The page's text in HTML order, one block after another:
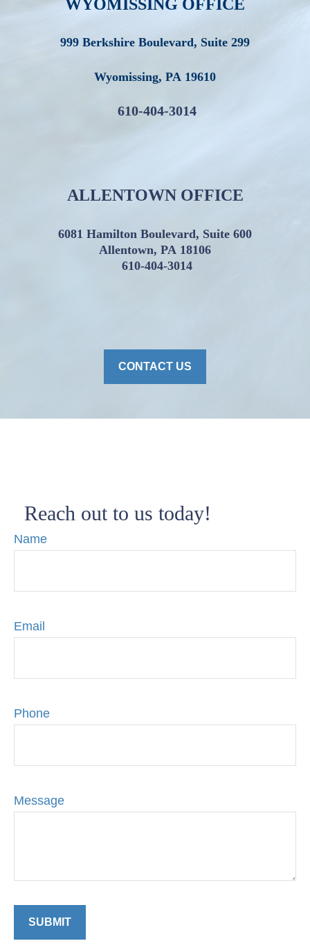
WYOMISSING OFFICE
999 Berkshire Boulevard, Suite 299
Wyomissing, PA 19610
610-404-3014
ALLENTOWN OFFICE
6081 Hamilton Boulevard, Suite 600
Allentown, PA 18106
610-404-3014
CONTACT US
Reach out to us today!
Name
Email
Phone
Message
SUBMIT